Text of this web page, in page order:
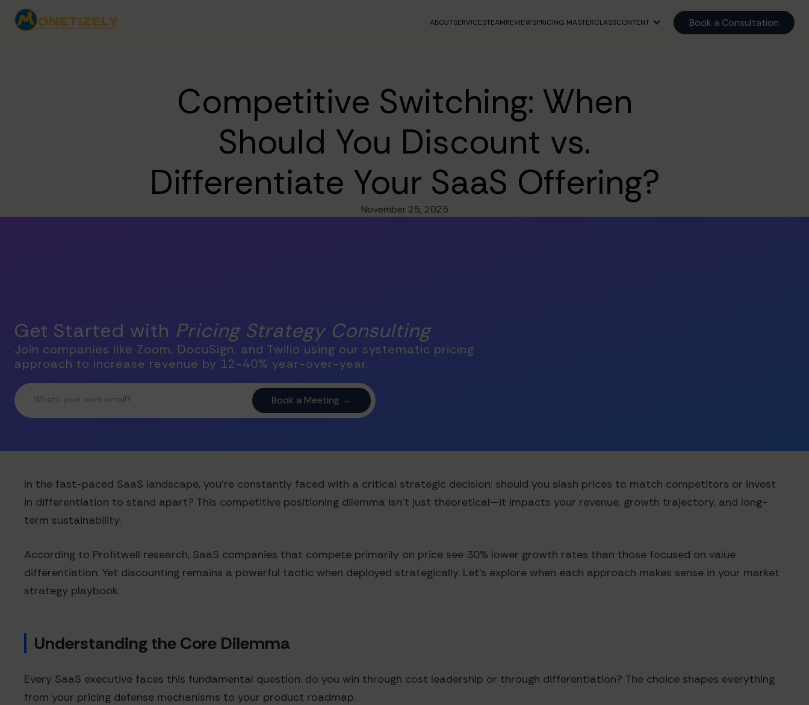
ABOUTSERVICESTEAMREVIEWSPRICING MASTERCLASSCONTENT Book a Consultation
Competitive Switching: When
Should You Discount vs.
Differentiate Your SaaS Offering?
November 25, 2025
Get Started with Pricing Strategy Consulting
Join companies like Zoom, DocuSign, and Twilio using our systematic pricing
approach to increase revenue by 12-40% year-over-year.
In the fast-paced SaaS landscape, you're constantly faced with a critical strategic decision: should you slash prices to match competitors or invest
in differentiation to stand apart? This competitive positioning dilemma isn't just theoretical—it impacts your revenue, growth trajectory, and long-
term sustainability.
According to Profitwell research, SaaS companies that compete primarily on price see 30% lower growth rates than those focused on value
differentiation. Yet discounting remains a powerful tactic when deployed strategically. Let's explore when each approach makes sense in your market
strategy playbook.
Understanding the Core Dilemma
Every SaaS executive faces this fundamental question: do you win through cost leadership or through differentiation? The choice shapes everything
from your pricing defense mechanisms to your product roadmap.